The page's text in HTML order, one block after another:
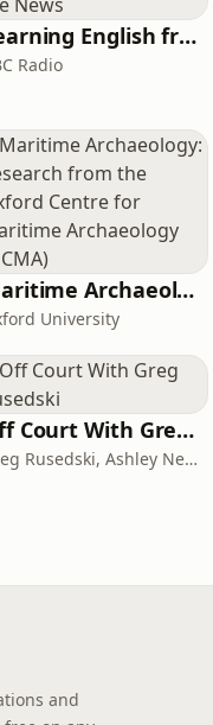
Learning English from the News
Radio
Maritime Archaeology: Research from the Oxford Centre for Maritime Archaeology (OCMA)
University
Off Court With Greg Rusedski
Greg Rusedski, Ashley Neaves and Kevin Palmer
and